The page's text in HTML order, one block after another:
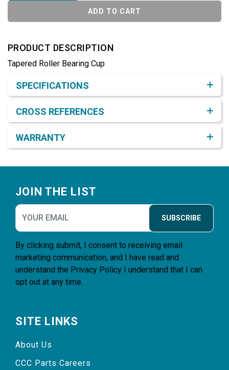
ADD TO CART
PRODUCT DESCRIPTION
Tapered Roller Bearing Cup
SPECIFICATIONS
CROSS REFERENCES
WARRANTY
JOIN THE LIST
SUBSCRIBE
By clicking submit, I consent to receiving email
marketing communication, and I have read and
understand the Privacy Policy I understand that I can
opt out at any time.
SITE LINKS
About Us
CCC Parts Careers